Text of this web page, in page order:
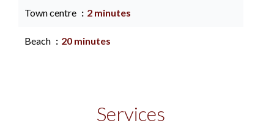
Town centre 2 minutes
Beach 20 minutes
Services